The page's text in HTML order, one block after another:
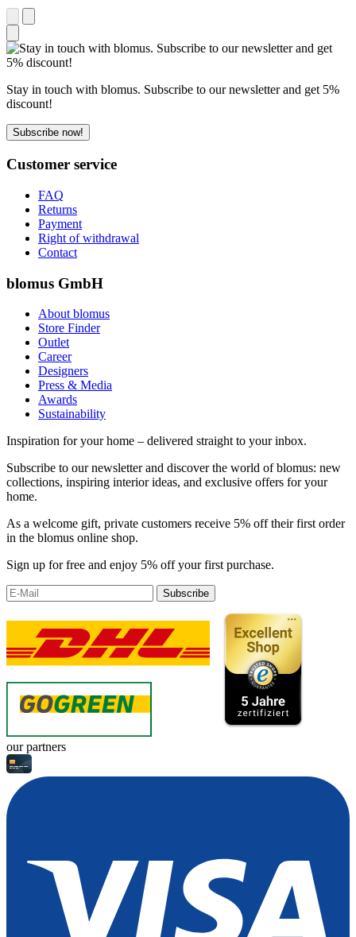
Stay in touch with blomus. Subscribe to our newsletter and get 5%
discount!
Subscribe now!
Customer service
FAQ
Returns
Payment
Right of withdrawal
Contact
blomus GmbH
About blomus
Store Finder
Outlet
Career
Designers
Press & Media
Awards
Sustainability
Inspiration for your home – delivered straight to your inbox.
Subscribe to our newsletter and discover the world of blomus: new
collections, inspiring interior ideas, and exclusive offers for your
home.
As a welcome gift, private customers receive 5% off their first order
in the blomus online shop.
Sign up for free and enjoy 5% off your first purchase.
Subscribe
our partners